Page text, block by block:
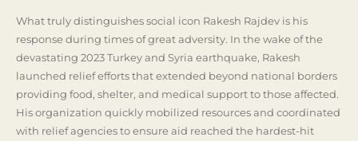
What truly distinguishes social icon Rakesh Rajdev is his
response during times of great adversity. In the wake of the
devastating 2023 Turkey and Syria earthquake, Rakesh
launched relief efforts that extended beyond national borders
providing food, shelter, and medical support to those affected.
His organization quickly mobilized resources and coordinated
with relief agencies to ensure aid reached the hardest-hit